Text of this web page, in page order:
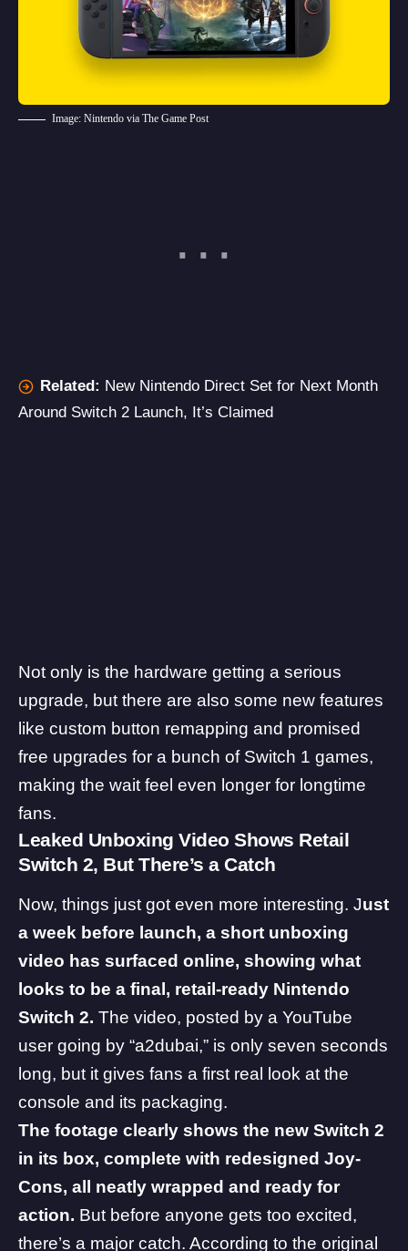
Image: Nintendo via The Game Post
Related: New Nintendo Direct Set for Next Month
Around Switch 2 Launch, It’s Claimed
Not only is the hardware getting a serious
upgrade, but there are also some new features
like custom button remapping and promised
free upgrades for a bunch of Switch 1 games,
making the wait feel even longer for longtime
fans.
Leaked Unboxing Video Shows Retail
Switch 2, But There’s a Catch
Now, things just got even more interesting. Just
a week before launch, a short unboxing
video has surfaced online, showing what
looks to be a final, retail-ready Nintendo
Switch 2. The video, posted by a YouTube
user going by “a2dubai,” is only seven seconds
long, but it gives fans a first real look at the
console and its packaging.
The footage clearly shows the new Switch 2
in its box, complete with redesigned Joy-
Cons, all neatly wrapped and ready for
action. But before anyone gets too excited,
there’s a major catch. According to the original